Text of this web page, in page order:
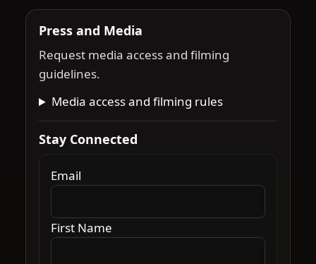
Press and Media
Request media access and filming
guidelines.
Media access and filming rules
Stay Connected
Email
First Name